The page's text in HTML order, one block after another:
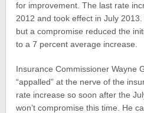
for improvement. The last rate
2012 and took effect in July
but a compromise reduced the
to a 7 percent average increase.
Insurance Commissioner Wayne
“appalled” at the nerve of the
rate increase so soon after the
won’t compromise this time. He